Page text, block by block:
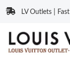
LV Outlets |